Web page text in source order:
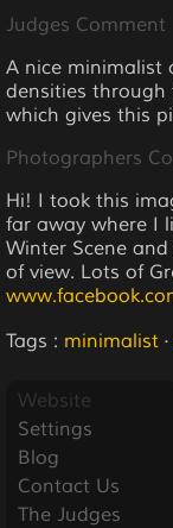
Judges Comment
A nice minimalist
densities
which gives this
Photographers
Hi! I took this
far away where I
Winter Scene
of view. Lots of
Tags : minimalist ·
Website
Settings
Blog
Contact Us
The Judges